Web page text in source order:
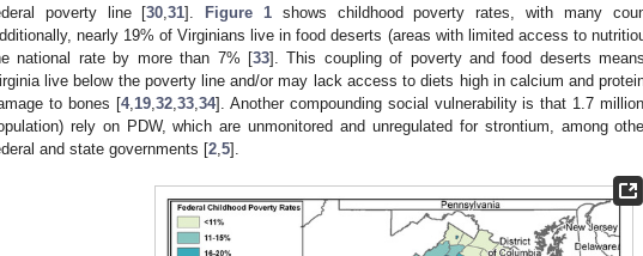
poverty line [30 ,31]. Figure 1 shows childhood poverty rates, with many
nearly 19% of Virginians live in food deserts (areas with limited access to
national rate by more than 7% [33]. This coupling of poverty and food deserts
live below the poverty line and/or may lack access to diets high in calcium and
to bones [4, 19, 32, 33, 34]. Another compounding social vulnerability is that 1.7
rely on PDW, which are unmonitored and unregulated for strontium, among
and state governments [2 5].